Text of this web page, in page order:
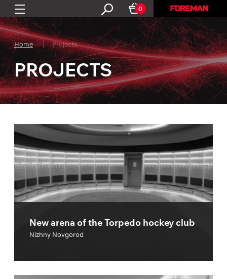
0
Home Projects
PROJECTS
New arena of the Torpedo hockey club
Nizhny Novgorod